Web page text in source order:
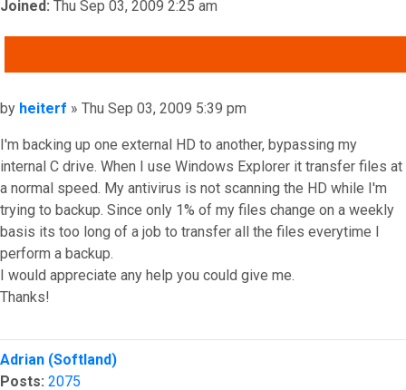
Joined: Thu Sep 03, 2009 2:25 am
Post
by heiterf » Thu Sep 03, 2009 5:39 pm
I'm backing up one external HD to another, bypassing my
internal C drive. When I use Windows Explorer it transfer files at
a normal speed. My antivirus is not scanning the HD while I'm
trying to backup. Since only 1% of my files change on a weekly
basis its too long of a job to transfer all the files everytime I
perform a backup.
I would appreciate any help you could give me.
Thanks!
Top
Adrian (Softland)
Posts: 2075